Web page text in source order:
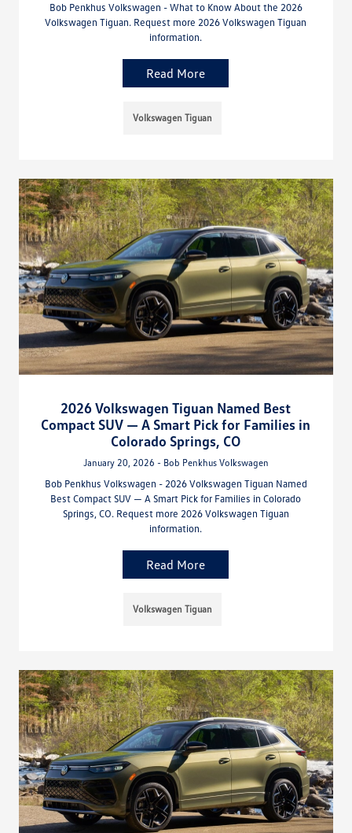
Bob Penkhus Volkswagen - What to Know About the 2026
Volkswagen Tiguan. Request more 2026 Volkswagen Tiguan
information.
Read More
Volkswagen Tiguan
2026 Volkswagen Tiguan Named Best
Compact SUV — A Smart Pick for Families in
Colorado Springs, CO
January 20, 2026 - Bob Penkhus Volkswagen
Bob Penkhus Volkswagen - 2026 Volkswagen Tiguan Named
Best Compact SUV — A Smart Pick for Families in Colorado
Springs, CO. Request more 2026 Volkswagen Tiguan
information.
Read More
Volkswagen Tiguan